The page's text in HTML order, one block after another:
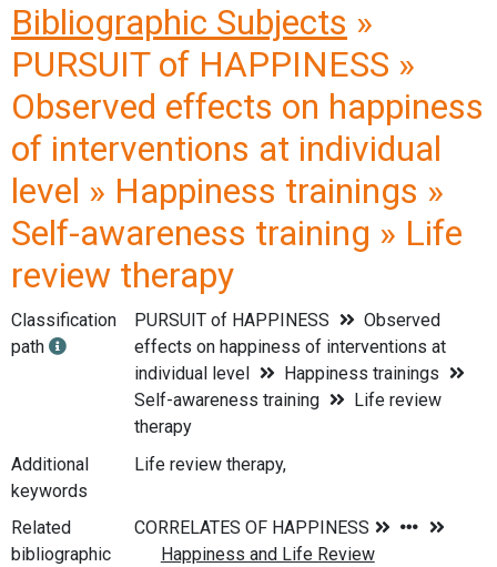
Bibliographic Subjects »
PURSUIT of HAPPINESS »
Observed effects on happiness
of interventions at individual
level » Happiness trainings »
Self-awareness training » Life
review therapy
Classification
path
PURSUIT of HAPPINESS
Observed
effects on happiness of interventions at
individual level
Happiness trainings
Self-awareness training
Life review
therapy
Additional
keywords
Life review therapy,
Related
bibliographic